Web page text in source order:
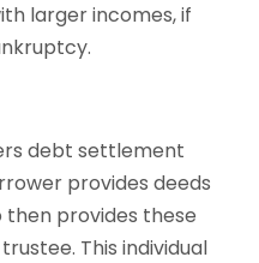
larger incomes, if
debt settlement
provides deeds
provides these
This individual